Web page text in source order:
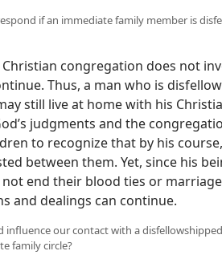
if an immediate family member is
congregation does not
Thus, a man who is
still live at home with his
judgments and the
to recognize that by his
between them. Yet, since his
end their blood ties or
and dealings can continue.
influence our contact with a
family circle?